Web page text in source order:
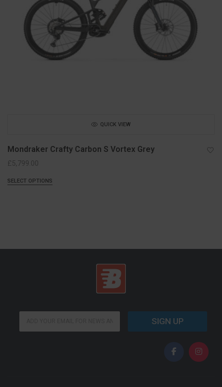
QUICK VIEW
Mondraker Crafty Carbon S Vortex Grey
£5,799.00
SELECT OPTIONS
E
a
SIGN UP